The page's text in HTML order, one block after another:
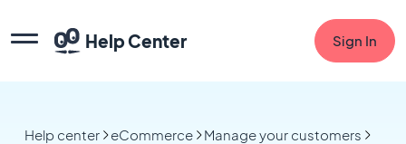
Help Center Sign In
Help center eCommerce
Manage your customers